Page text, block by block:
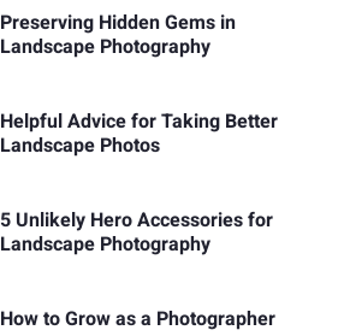
Preserving Hidden Gems in
Landscape Photography
Helpful Advice for Taking Better
Landscape Photos
5 Unlikely Hero Accessories for
Landscape Photography
How to Grow as a Photographer